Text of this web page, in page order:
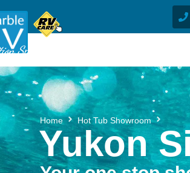
Specialists
Yukon
Home Hot Tub Showroom